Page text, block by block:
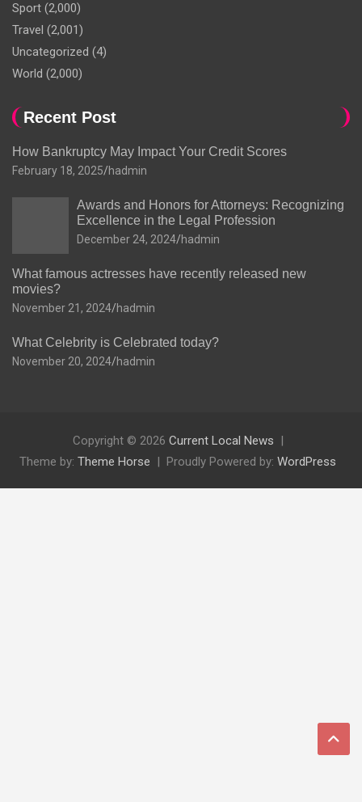
Sport (2,000)
Travel (2,001)
Uncategorized (4)
World (2,000)
Recent Post
How Bankruptcy May Impact Your Credit Scores
February 18, 2025 hadmin
Awards and Honors for Attorneys: Recognizing
Excellence in the Legal Profession
December 24, 2024 hadmin
What famous actresses have recently released new
movies?
November 21, 2024 hadmin
What Celebrity is Celebrated today?
November 20, 2024 hadmin
Copyright © 2026 Current Local News
Theme by: Theme Horse Proudly Powered by: WordPress